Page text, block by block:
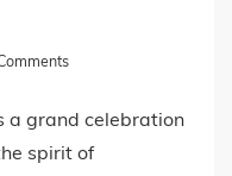
a grand celebration
spirit of